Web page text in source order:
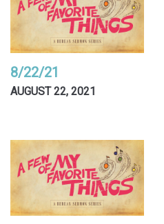
8/22/21
AUGUST 22, 2021